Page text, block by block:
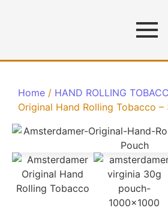
Home / HAND ROLLING
Original Hand Rolling Tobacco –